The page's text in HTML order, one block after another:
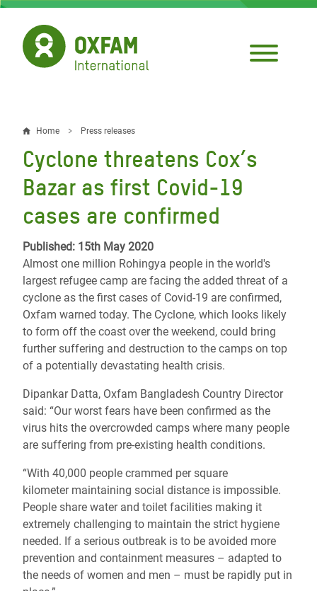
Skip
main
content
Breadcrumb
Home Press releases
Cyclone threatens Cox’s
Bazar as first Covid-19
cases are confirmed
Published: 15th May 2020
Almost one million Rohingya people in the world's
largest refugee camp are facing the added threat of a
cyclone as the first cases of Covid-19 are confirmed,
Oxfam warned today. The Cyclone, which looks likely
to form off the coast over the weekend, could bring
further suffering and destruction to the camps on top
of a potentially devastating health crisis.
Dipankar Datta, Oxfam Bangladesh Country Director
said: “Our worst fears have been confirmed as the
virus hits the overcrowded camps where many people
are suffering from pre-existing health conditions.
“With 40,000 people crammed per square
kilometer maintaining social distance is impossible.
People share water and toilet facilities making it
extremely challenging to maintain the strict hygiene
needed. If a serious outbreak is to be avoided more
prevention and containment measures – adapted to
the needs of women and men – must be rapidly put in